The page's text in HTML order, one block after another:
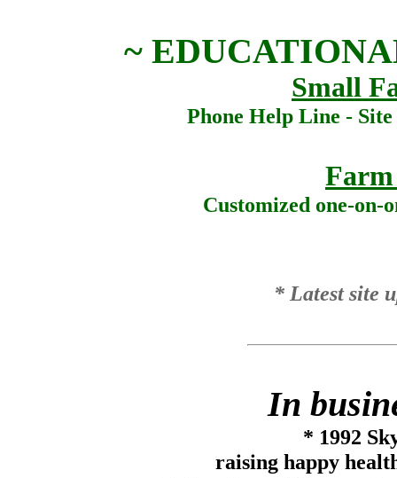
~
Small
Phone Help Line -
Customized one-on-
* Latest site
In
* 1992
raising happy